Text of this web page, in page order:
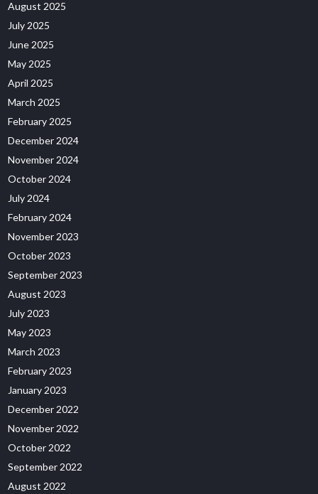
August 2025
July 2025
June 2025
May 2025
April 2025
March 2025
February 2025
December 2024
November 2024
October 2024
July 2024
February 2024
November 2023
October 2023
September 2023
August 2023
July 2023
May 2023
March 2023
February 2023
January 2023
December 2022
November 2022
October 2022
September 2022
August 2022